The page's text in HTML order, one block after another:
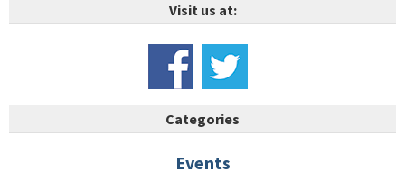
Visit us at:
Categories
Events